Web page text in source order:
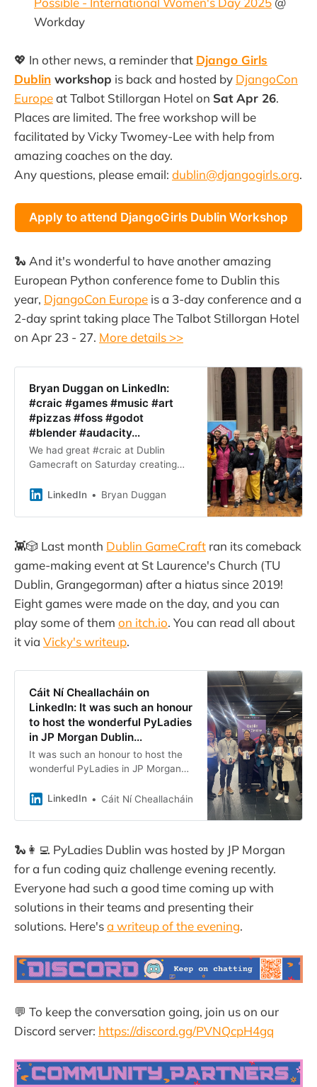
Workday
💖 In other news, a reminder that Django Girls
Dublin workshop is back and hosted by DjangoCon
Europeat Talbot Stillorgan Hotel on Sat Apr 26.
Places are limited. The free workshop will be
facilitated by Vicky Twomey-Lee with help from
amazing coaches on the day.
Any questions, please email: dublin@djangogirls.org.
Apply to attend DjangoGirls Dublin Workshop
🐍 And it's wonderful to have another amazing
European Python conference fome to Dublin this
year, DjangoCon Europe is a 3-day conference and a
2-day sprint taking place The Talbot Stillorgan Hotel
on Apr 23 - 27. More details >>
Bryan Duggan on LinkedIn:
#craic #games #music #art
#pizzas #foss #godot
#blender #audacity…
We had great #craic at Dublin
Gamecraft on Saturday creating
eating #pizzas. Me and my long-
LinkedIn Bryan Duggan
👾🎲 Last month Dublin GameCraft ran its comeback
game-making event at St Laurence's Church (TU
Dublin, Grangegorman) after a hiatus since 2019!
Eight games were made on the day, and you can
play some of them on itch.io. You can read all about
it via Vicky's writeup.
Cáit Ní Cheallacháin on
LinkedIn: It was such an honour
to host the wonderful PyLadies
in JP Morgan Dublin…
It was such an honour to host the
wonderful PyLadies in JP Morgan
Coding Challenge where the teams
LinkedIn Cáit Ní Cheallacháin
🐍👩‍💻 PyLadies Dublin was hosted by JP Morgan
for a fun coding quiz challenge evening recently.
Everyone had such a good time coming up with
solutions in their teams and presenting their
solutions. Here'sa writeup of the evening.
💬 To keep the conversation going, join us on our
Discord server: https://discord.gg/PVNQcpH4gq